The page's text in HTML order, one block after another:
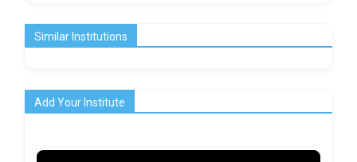
Similar Institutions
Add Your Institute